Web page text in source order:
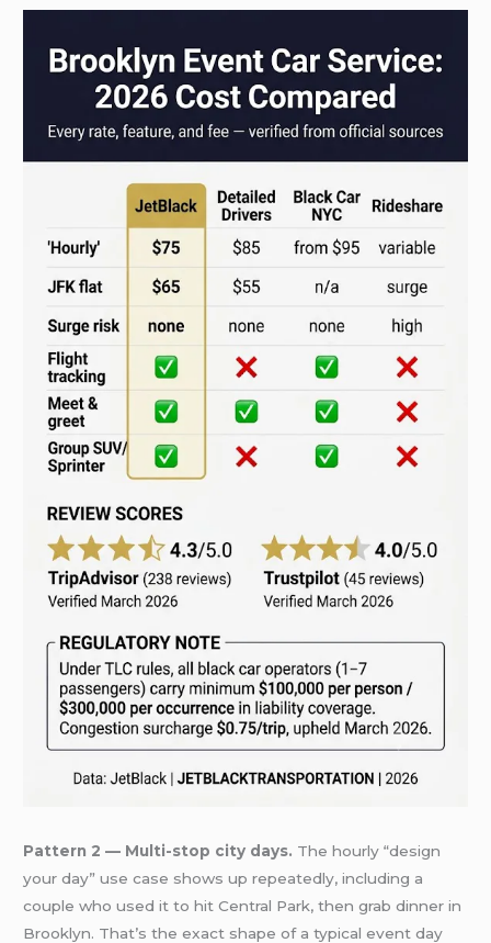
Pattern 2 — Multi-stop city days. The hourly “design
your day” use case shows up repeatedly, including a
couple who used it to hit Central Park, then grab dinner in
Brooklyn. That’s the exact shape of a typical event day